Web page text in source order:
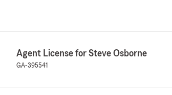
Agent License for Steve Osborne
GA-395541